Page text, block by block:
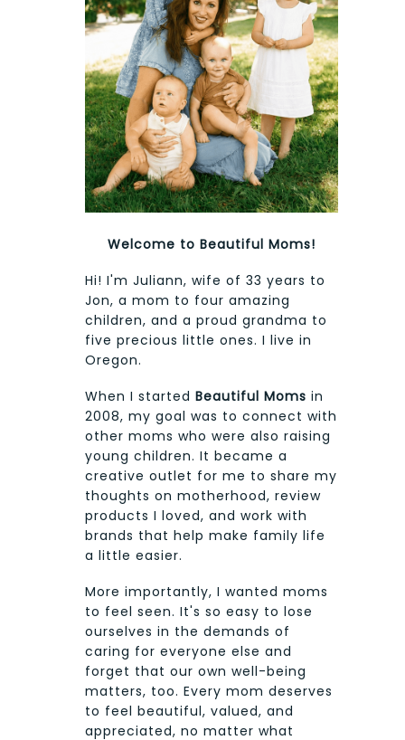
Welcome to Beautiful Moms!
Hi! I'm Juliann, wife of 33 years to
Jon, a mom to four amazing
children, and a proud grandma to
five precious little ones. I live in
Oregon.
When I started Beautiful Moms in
2008, my goal was to connect with
other moms who were also raising
young children. It became a
creative outlet for me to share my
thoughts on motherhood, review
products I loved, and work with
brands that help make family life
a little easier.
More importantly, I wanted moms
to feel seen. It's so easy to lose
ourselves in the demands of
caring for everyone else and
forget that our own well-being
matters, too. Every mom deserves
to feel beautiful, valued, and
appreciated, no matter what